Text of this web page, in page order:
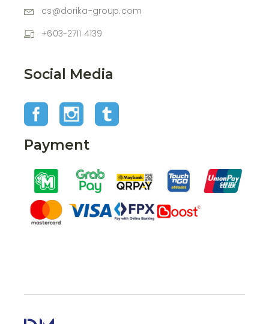
cs@dorika-group.com
+603-2711 4139
Social Media
Payment